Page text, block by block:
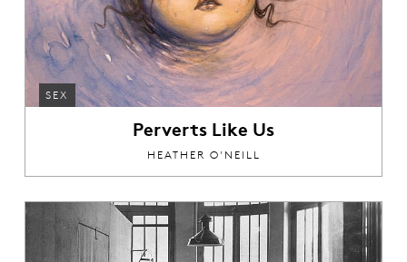
SEX
Perverts Like Us
HEATHER O'NEILL